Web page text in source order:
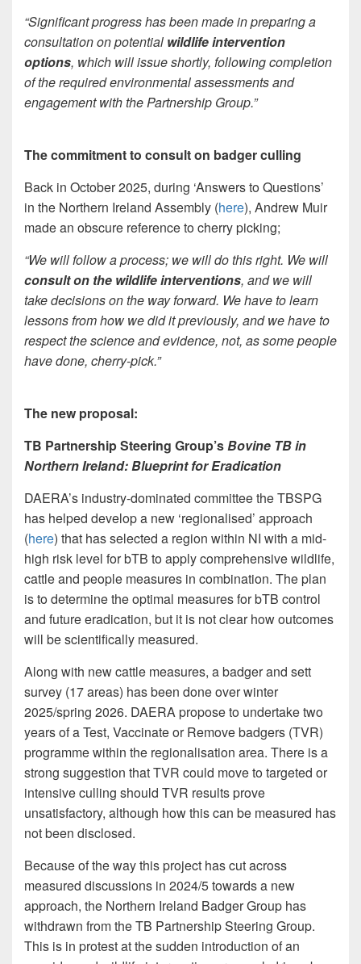
“Significant progress has been made in preparing a
consultation on potential wildlife intervention
options, which will issue shortly, following completion
of the required environmental assessments and
engagement with the Partnership Group.”
The commitment to consult on badger culling
Back in October 2025, during ‘Answers to Questions’
in the Northern Ireland Assembly (here), Andrew Muir
made an obscure reference to cherry picking;
“We will follow a process; we will do this right. We will
consult on the wildlife interventions, and we will
take decisions on the way forward. We have to learn
lessons from how we did it previously, and we have to
respect the science and evidence, not, as some people
have done, cherry-pick.”
The new proposal:
TB Partnership Steering Group’sBovine TB in
Northern Ireland: Blueprint for Eradication
DAERA’s industry-dominated committee the TBSPG
has helped develop a new ‘regionalised’ approach
(here) that has selected a region within NI with a mid-
high risk level for bTB to apply comprehensive wildlife,
cattle and people measures in combination. The plan
is to determine the optimal measures for bTB control
and future eradication, but it is not clear how outcomes
will be scientifically measured.
Along with new cattle measures, a badger and sett
survey (17 areas) has been done over winter
2025/spring 2026. DAERA propose to undertake two
years of a Test, Vaccinate or Remove badgers (TVR)
programme within the regionalisation area. There is a
strong suggestion that TVR could move to targeted or
intensive culling should TVR results prove
unsatisfactory, although how this can be measured has
not been disclosed.
Because of the way this project has cut across
measured discussions in 2024/5 towards a new
approach, the Northern Ireland Badger Group has
withdrawn from the TB Partnership Steering Group.
This is in protest at the sudden introduction of an